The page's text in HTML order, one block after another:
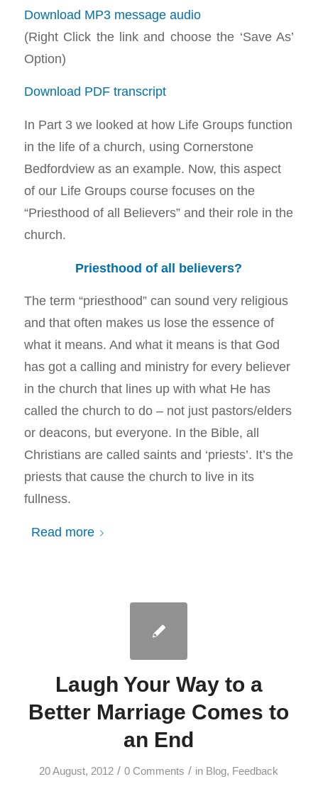
Download MP3 message audio
(Right Click the link and choose the ‘Save As’
Option)
Download PDF transcript
In Part 3 we looked at how Life Groups function
in the life of a church, using Cornerstone
Bedfordview as an example. Now, this aspect
of our Life Groups course focuses on the
“Priesthood of all Believers” and their role in the
church.
Priesthood of all believers?
The term “priesthood” can sound very religious
and that often makes us lose the essence of
what it means. And what it means is that God
has got a calling and ministry for every believer
in the church that lines up with what He has
called the church to do – not just pastors/elders
or deacons, but everyone. In the Bible, all
Christians are called saints and ‘priests’. It’s the
priests that cause the church to live in its
fullness.
Read more
Laugh Your Way to a
Better Marriage Comes to
an End
20 August, 2012 / 0 Comments / in Blog, Feedback